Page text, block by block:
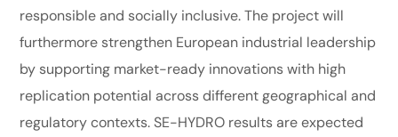
responsible and socially inclusive. The project will
furthermore strengthen European industrial leadership
by supporting market-ready innovations with high
replication potential across different geographical and
regulatory contexts. SE-HYDRO results are expected